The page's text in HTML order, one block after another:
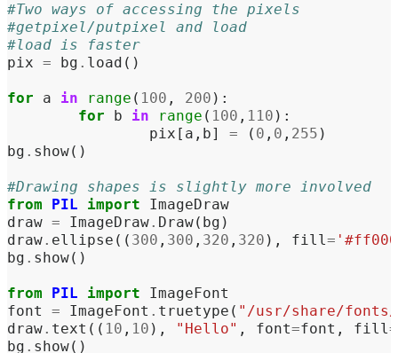
#Two ways of accessing the pixels
#getpixel/putpixel and load
#load is faster
pix = bg . load ()
for a in range ( 100 , 200 ):
for
b in range ( 100 , 110 ):
pix [ a , b] = ( 0 , 0 , 255 )
bg . show()
#Drawing shapes is slightly more involved
from
PIL import
ImageDraw
draw = ImageDraw. Draw( bg )
draw. ellipse (( 300 , 300 , 320 , 320 ), fill=
bg . show()
from PIL import
ImageFont
font
= ImageFont . truetype ( "/usr/share/
draw. text (( 10 , 10 ), "Hello" , font=font , fill=
bg . show()